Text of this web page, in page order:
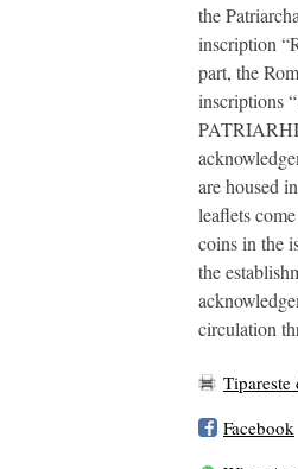
the
inscription
part, the
inscriptions
are housed
leaflets
coins in the
the
circulation
Tipareste
Facebook